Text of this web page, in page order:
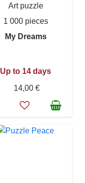
Art puzzle
1 000 pieces
My Dreams
Up to 14 days
14,00 €